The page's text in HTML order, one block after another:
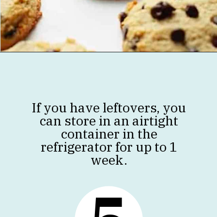
If you have leftovers, you
can store in an airtight
container in the
refrigerator for up to 1
week.